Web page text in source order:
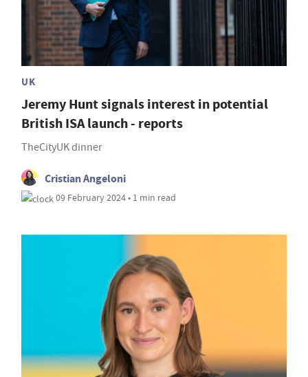
UK
Jeremy Hunt signals interest in potential
British ISA launch - reports
TheCityUK dinner
Cristian Angeloni
09 February 2024 • 1 min read